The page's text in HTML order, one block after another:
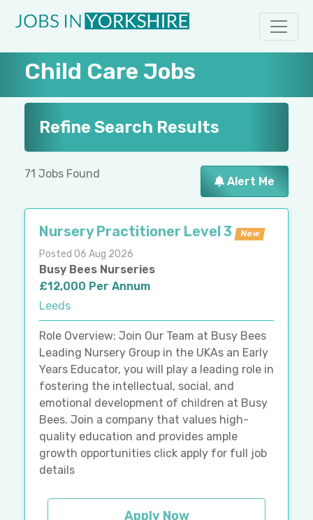
Child Care Jobs
Refine Search Results
71 Jobs Found
Alert Me
Nursery Practitioner Level 3 New
Posted 06 Aug 2026
Busy Bees Nurseries
£12,000 Per Annum
Leeds
Role Overview: Join Our Team at Busy Bees
Leading Nursery Group in the UKAs an Early
Years Educator, you will play a leading role in
fostering the intellectual, social, and
emotional development of children at Busy
Bees. Join a company that values high-
quality education and provides ample
growth opportunities click apply for full job
details
Apply Now